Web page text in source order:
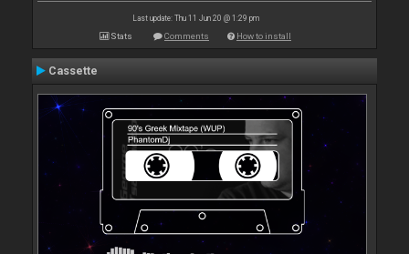
Last update: Thu 11 Jun 20 @ 1:29 pm
Stats Comments How to install
Cassette